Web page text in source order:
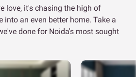
love, it's chasing the high of
into an even better home. Take a
done for Noida's most sought